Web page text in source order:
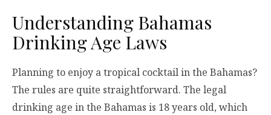
Understanding Bahamas
Drinking Age Laws
Planning to enjoy a tropical cocktail in the Bahamas?
The rules are quite straightforward. The legal
drinking age in the Bahamas is 18 years old, which